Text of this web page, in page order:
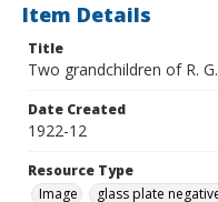
Item Details
Title
Two grandchildren of R.
Date Created
1922-12
Resource Type
Image
glass plate